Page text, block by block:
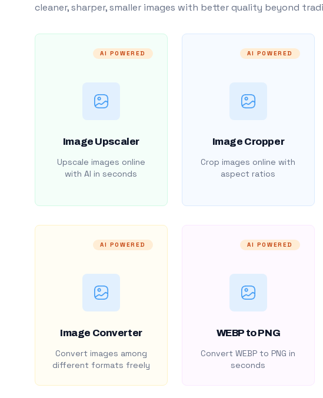
cleaner, sharper, smaller images with better quality beyond
AI POWERED
Image Upscaler
Upscale images online
with AI in seconds
AI POWERED
Image Cropper
Crop images online with
aspect ratios
AI POWERED
Image Converter
Convert images among
different formats freely
AI POWERED
WEBP to PNG
Convert WEBP to PNG in
seconds